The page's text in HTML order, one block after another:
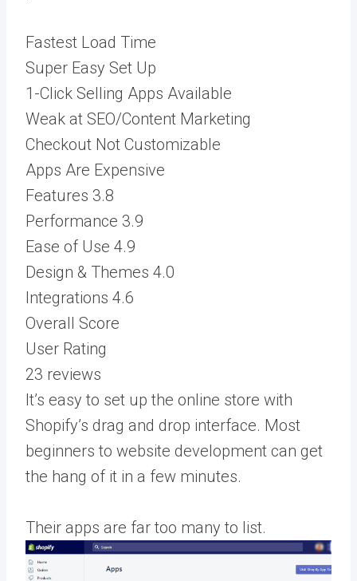
Fastest Load Time
Super Easy Set Up
1-Click Selling Apps Available
Weak at SEO/Content Marketing
Checkout Not Customizable
Apps Are Expensive
Features 3.8
Performance 3.9
Ease of Use 4.9
Design & Themes 4.0
Integrations 4.6
Overall Score
User Rating
23 reviews
It’s easy to set up the online store with
Shopify’s drag and drop interface. Most
beginners to website development can get
the hang of it in a few minutes.
Their apps are far too many to list.